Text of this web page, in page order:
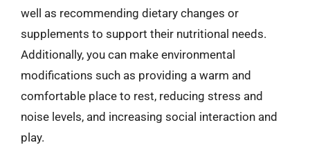
well as recommending dietary changes or
supplements to support their nutritional needs.
Additionally, you can make environmental
modifications such as providing a warm and
comfortable place to rest, reducing stress and
noise levels, and increasing social interaction and
play.